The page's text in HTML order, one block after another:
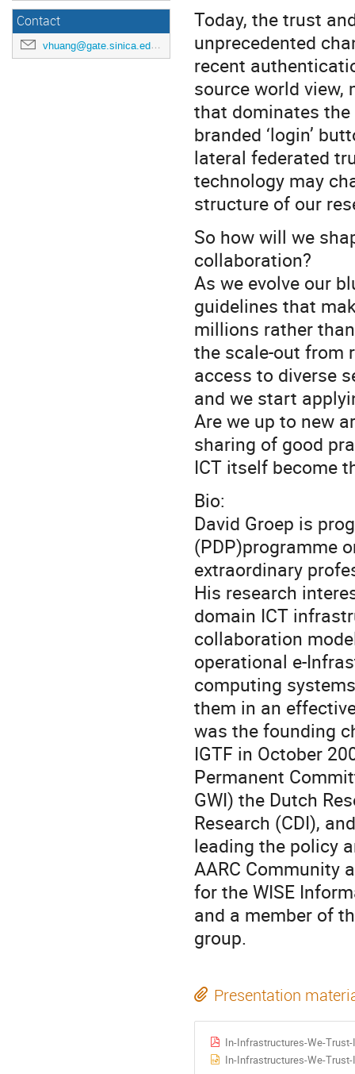
Contact
vhuang@gate.sinica.edu.tw
Today, the trust
unprecedented
recent
source world
that dominates
branded ‘login’
lateral federated
technology may
structure of our
So how will we
collaboration?
As we evolve our
guidelines that
millions rather
the scale-out from
access to diverse
and we start
Are we up to new
sharing of good
ICT itself become
Bio:
David Groep is
(PDP)programme
extraordinary
His research
domain ICT
collaboration
operational e-
computing
them in an
was the founding
IGTF in October
Permanent
GWI) the Dutch
Research (CDI),
leading the policy
AARC Community
for the WISE
and a member of
group.
Presentation
In-Infrastructures-We-Trust-
In-Infrastructures-We-Trust-